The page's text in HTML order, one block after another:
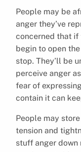
People may be
anger they’ve
concerned that if
begin to open
stop. They’ll be
perceive anger
fear of
contain it can
People may
tension and
stuff anger down